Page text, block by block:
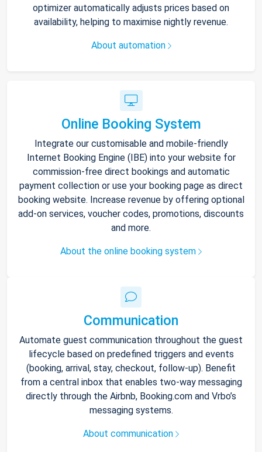
optimizer automatically adjusts prices based on
availability, helping to maximise nightly revenue.
About automation
Online Booking System
Integrate our customisable and mobile-friendly
Internet Booking Engine (IBE) into your website for
commission-free direct bookings and automatic
payment collection or use your booking page as direct
booking website. Increase revenue by offering optional
add-on services, voucher codes, promotions, discounts
and more.
About the online booking system
Communication
Automate guest communication throughout the guest
lifecycle based on predefined triggers and events
(booking, arrival, stay, checkout, follow-up). Benefit
from a central inbox that enables two-way messaging
directly through the Airbnb, Booking.com and Vrbo’s
messaging systems.
About communication